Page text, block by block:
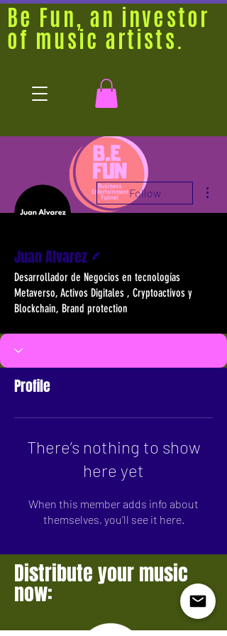
Be Fun, an investor
of music artists.
Follow
Juan Alvarez
Desarrollador de Negocios en tecnologías
Metaverso, Activos Digitales , Cryptoactivos y
Blockchain, Brand protection
Profile
There’s nothing to show
here yet
When this member adds info about
themselves, you’ll see it here.
Distribute your music
now: